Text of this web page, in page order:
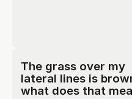
The grass over my
lateral lines is
what does that